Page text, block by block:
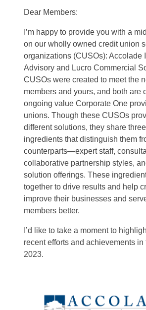
Dear Members:
I’m happy to provide you with a
on our wholly owned credit union
organizations (CUSOs): Accolade
Advisory and Lucro Commercial
CUSOs were created to meet the
members and yours, and both are
ongoing value Corporate One
unions. Though these CUSOs
different solutions, they share
ingredients that distinguish them
counterparts—expert staff,
collaborative partnership styles,
solution offerings. These
together to drive results and help
improve their businesses and
members better.
I’d like to take a moment to
recent efforts and achievements in
2023.